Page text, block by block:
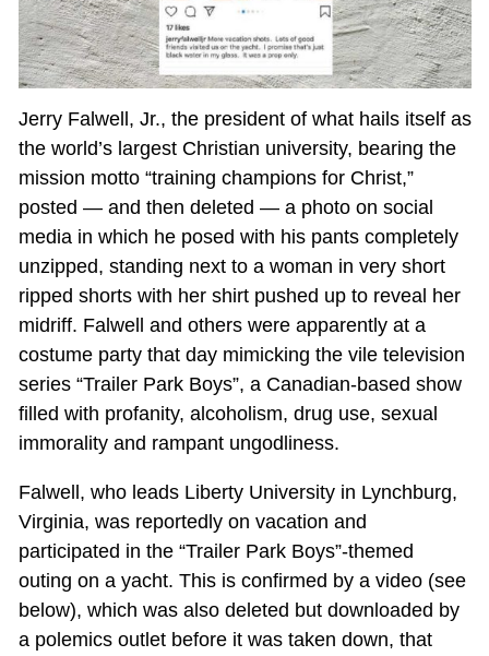
Jerry Falwell, Jr., the president of what hails itself as
the world’s largest Christian university, bearing the
mission motto “training champions for Christ,”
posted — and then deleted — a photo on social
media in which he posed with his pants completely
unzipped, standing next to a woman in very short
ripped shorts with her shirt pushed up to reveal her
midriff. Falwell and others were apparently at a
costume party that day mimicking the vile television
series “Trailer Park Boys”, a Canadian-based show
filled with profanity, alcoholism, drug use, sexual
immorality and rampant ungodliness.
Falwell, who leads Liberty University in Lynchburg,
Virginia, was reportedly on vacation and
participated in the “Trailer Park Boys”-themed
outing on a yacht. This is confirmed by a video (see
below), which was also deleted but downloaded by
a polemics outlet before it was taken down, that